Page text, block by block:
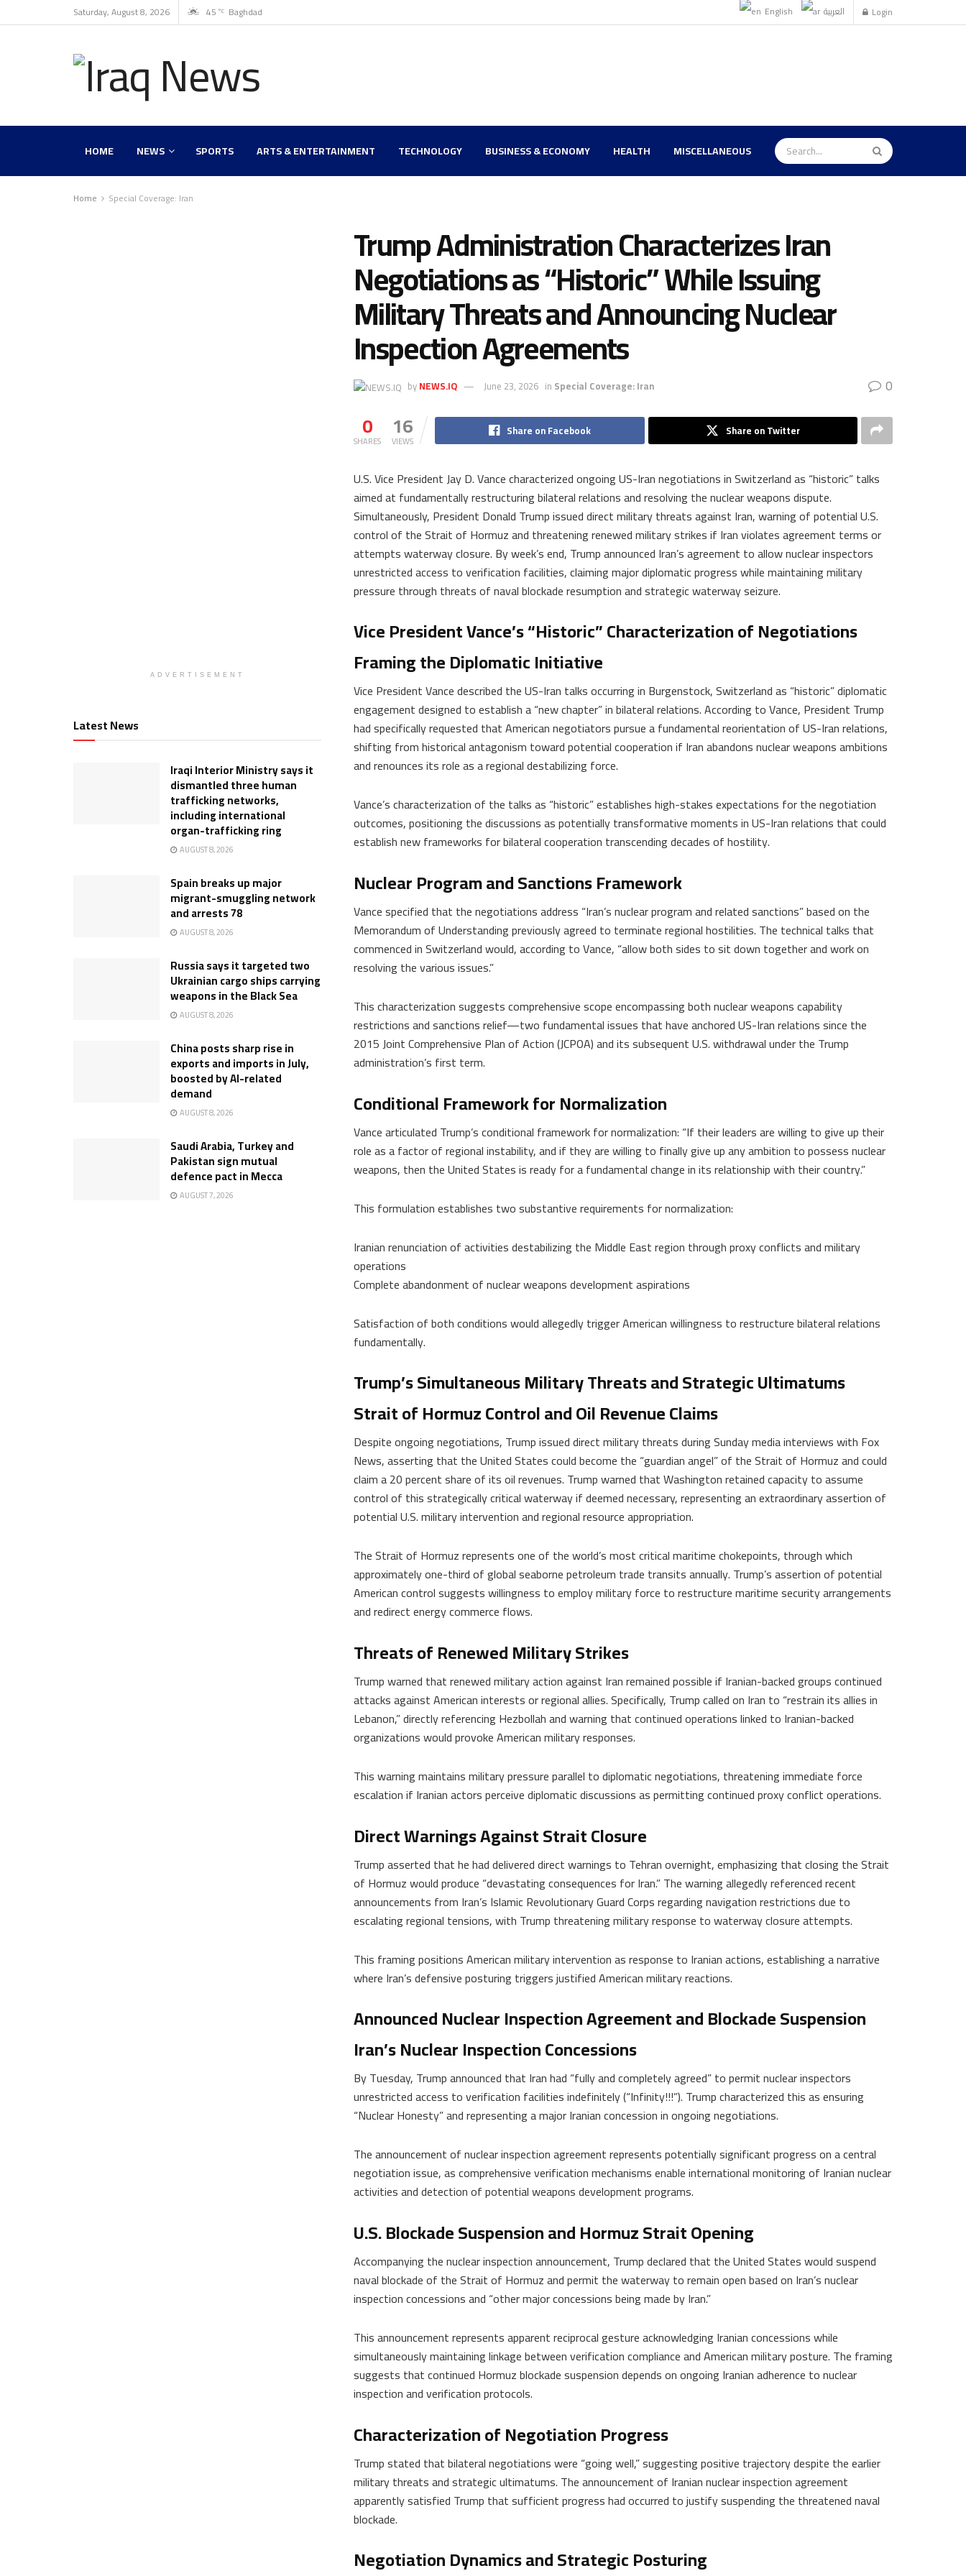
Saturday, August 8, 2026 45 °C Baghdad English العربية Login
HOME NEWS SPORTS ARTS & ENTERTAINMENT TECHNOLOGY BUSINESS & ECONOMY HEALTH MISCELLANEOUS
Home Special Coverage: Iran
Trump Administration Characterizes Iran
Negotiations as “Historic” While Issuing
Military Threats and Announcing Nuclear
Inspection Agreements
byNEWS.IQ June 23, 2026 in Special Coverage: Iran 0
0
SHARES 16
VIEWS
Share on Facebook Share on Twitter
U.S. Vice President Jay D. Vance characterized ongoing US-Iran negotiations in Switzerland as “historic” talks
aimed at fundamentally restructuring bilateral relations and resolving the nuclear weapons dispute.
Simultaneously, President Donald Trump issued direct military threats against Iran, warning of potential U.S.
control of the Strait of Hormuz and threatening renewed military strikes if Iran violates agreement terms or
attempts waterway closure. By week’s end, Trump announced Iran’s agreement to allow nuclear inspectors
unrestricted access to verification facilities, claiming major diplomatic progress while maintaining military
pressure through threats of naval blockade resumption and strategic waterway seizure.
Vice President Vance’s “Historic” Characterization of Negotiations
Framing the Diplomatic Initiative
Vice President Vance described the US-Iran talks occurring in Burgenstock, Switzerland as “historic” diplomatic
engagement designed to establish a “new chapter” in bilateral relations. According to Vance, President Trump
had specifically requested that American negotiators pursue a fundamental reorientation of US-Iran relations,
shifting from historical antagonism toward potential cooperation if Iran abandons nuclear weapons ambitions
and renounces its role as a regional destabilizing force.
Vance’s characterization of the talks as “historic” establishes high-stakes expectations for the negotiation
outcomes, positioning the discussions as potentially transformative moments in US-Iran relations that could
establish new frameworks for bilateral cooperation transcending decades of hostility.
Nuclear Program and Sanctions Framework
Vance specified that the negotiations address “Iran’s nuclear program and related sanctions” based on the
Memorandum of Understanding previously agreed to terminate regional hostilities. The technical talks that
commenced in Switzerland would, according to Vance, “allow both sides to sit down together and work on
resolving the various issues.”
This characterization suggests comprehensive scope encompassing both nuclear weapons capability
restrictions and sanctions relief—two fundamental issues that have anchored US-Iran relations since the
2015 Joint Comprehensive Plan of Action (JCPOA) and its subsequent U.S. withdrawal under the Trump
administration’s first term.
Conditional Framework for Normalization
Vance articulated Trump’s conditional framework for normalization: “If their leaders are willing to give up their
role as a factor of regional instability, and if they are willing to finally give up any ambition to possess nuclear
weapons, then the United States is ready for a fundamental change in its relationship with their country.”
This formulation establishes two substantive requirements for normalization:
Iranian renunciation of activities destabilizing the Middle East region through proxy conflicts and military
operations
Complete abandonment of nuclear weapons development aspirations
Satisfaction of both conditions would allegedly trigger American willingness to restructure bilateral relations
fundamentally.
Trump’s Simultaneous Military Threats and Strategic Ultimatums
Strait of Hormuz Control and Oil Revenue Claims
Despite ongoing negotiations, Trump issued direct military threats during Sunday media interviews with Fox
News, asserting that the United States could become the “guardian angel” of the Strait of Hormuz and could
claim a 20 percent share of its oil revenues. Trump warned that Washington retained capacity to assume
control of this strategically critical waterway if deemed necessary, representing an extraordinary assertion of
potential U.S. military intervention and regional resource appropriation.
The Strait of Hormuz represents one of the world’s most critical maritime chokepoints, through which
approximately one-third of global seaborne petroleum trade transits annually. Trump’s assertion of potential
American control suggests willingness to employ military force to restructure maritime security arrangements
and redirect energy commerce flows.
Threats of Renewed Military Strikes
Trump warned that renewed military action against Iran remained possible if Iranian-backed groups continued
attacks against American interests or regional allies. Specifically, Trump called on Iran to “restrain its allies in
Lebanon,” directly referencing Hezbollah and warning that continued operations linked to Iranian-backed
organizations would provoke American military responses.
This warning maintains military pressure parallel to diplomatic negotiations, threatening immediate force
escalation if Iranian actors perceive diplomatic discussions as permitting continued proxy conflict operations.
Direct Warnings Against Strait Closure
Trump asserted that he had delivered direct warnings to Tehran overnight, emphasizing that closing the Strait
of Hormuz would produce “devastating consequences for Iran.” The warning allegedly referenced recent
announcements from Iran’s Islamic Revolutionary Guard Corps regarding navigation restrictions due to
escalating regional tensions, with Trump threatening military response to waterway closure attempts.
This framing positions American military intervention as response to Iranian actions, establishing a narrative
where Iran’s defensive posturing triggers justified American military reactions.
Announced Nuclear Inspection Agreement and Blockade Suspension
Iran’s Nuclear Inspection Concessions
By Tuesday, Trump announced that Iran had “fully and completely agreed” to permit nuclear inspectors
unrestricted access to verification facilities indefinitely (“Infinity!!!”). Trump characterized this as ensuring
“Nuclear Honesty” and representing a major Iranian concession in ongoing negotiations.
The announcement of nuclear inspection agreement represents potentially significant progress on a central
negotiation issue, as comprehensive verification mechanisms enable international monitoring of Iranian nuclear
activities and detection of potential weapons development programs.
U.S. Blockade Suspension and Hormuz Strait Opening
Accompanying the nuclear inspection announcement, Trump declared that the United States would suspend
naval blockade of the Strait of Hormuz and permit the waterway to remain open based on Iran’s nuclear
inspection concessions and “other major concessions being made by Iran.”
This announcement represents apparent reciprocal gesture acknowledging Iranian concessions while
simultaneously maintaining linkage between verification compliance and American military posture. The framing
suggests that continued Hormuz blockade suspension depends on ongoing Iranian adherence to nuclear
inspection and verification protocols.
Characterization of Negotiation Progress
Trump stated that bilateral negotiations were “going well,” suggesting positive trajectory despite the earlier
military threats and strategic ultimatums. The announcement of Iranian nuclear inspection agreement
apparently satisfied Trump that sufficient progress had occurred to justify suspending the threatened naval
blockade.
Negotiation Dynamics and Strategic Posturing
ADVERTISEMENT
Latest News
Iraqi Interior Ministry says it
dismantled three human
trafficking networks,
including international
organ-trafficking ring
AUGUST 8, 2026
Spain breaks up major
migrant-smuggling network
and arrests 78
AUGUST 8, 2026
Russia says it targeted two
Ukrainian cargo ships carrying
weapons in the Black Sea
AUGUST 8, 2026
China posts sharp rise in
exports and imports in July,
boosted by AI-related
demand
AUGUST 8, 2026
Saudi Arabia, Turkey and
Pakistan sign mutual
defence pact in Mecca
AUGUST 7, 2026